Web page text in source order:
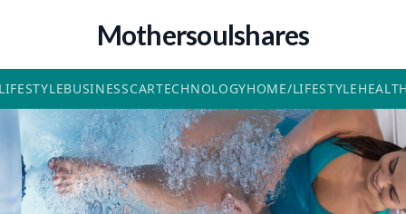
Mothersoulshares
BUSINESSCARTECHNOLOGYHOME/LIFESTYLE